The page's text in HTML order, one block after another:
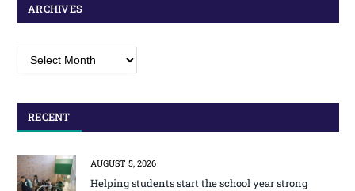
ARCHIVES
RECENT
AUGUST 5, 2026
Helping students start the school year strong